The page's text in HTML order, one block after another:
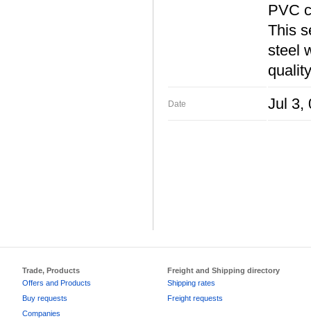
PVC
This
steel
Date Jul 3,
Trade, Products
Offers and Products
Buy requests
Companies
Freight and Shipping directory
Shipping rates
Freight requests